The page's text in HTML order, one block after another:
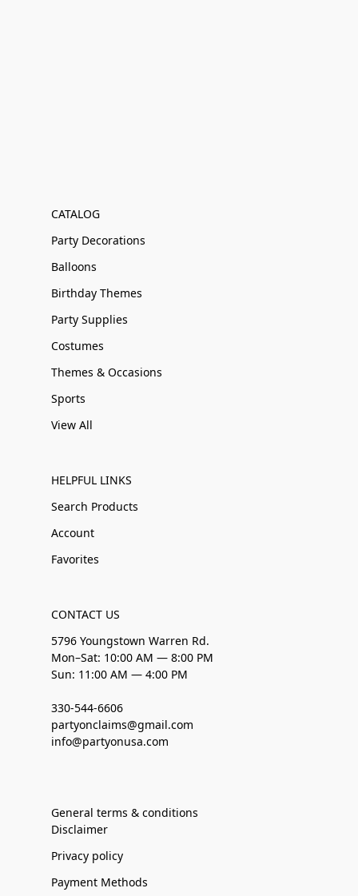
CATALOG
Party Decorations
Balloons
Birthday Themes
Party Supplies
Costumes
Themes & Occasions
Sports
View All
HELPFUL LINKS
Search Products
Account
Favorites
CONTACT US
5796 Youngstown Warren Rd.
Mon–Sat: 10:00 AM — 8:00 PM
Sun: 11:00 AM — 4:00 PM
330-544-6606
partyonclaims@gmail.com
info@partyonusa.com
General terms & conditions
Disclaimer
Privacy policy
Payment Methods